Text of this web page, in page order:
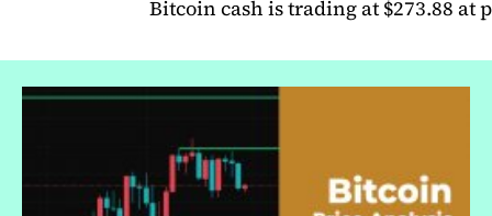
Bitcoin cash is trading at $273.88 at